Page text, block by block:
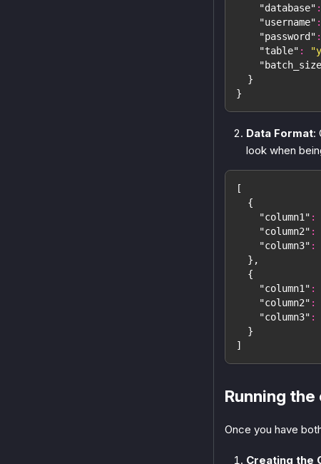
"database" :
"username" :
"password" :
"table" :
}
}
Data Format:
look when
[
{
"column1" :
"column2" :
"column3" :
} ,
{
"column1" :
"column2" :
"column3" :
}
]
Running
Once you have
Creating the